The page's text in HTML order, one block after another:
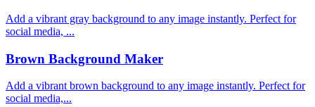
Add a vibrant gray background to any image instantly. Perfect for
social media, ...
Brown Background Maker
Add a vibrant brown background to any image instantly. Perfect for
social media,...